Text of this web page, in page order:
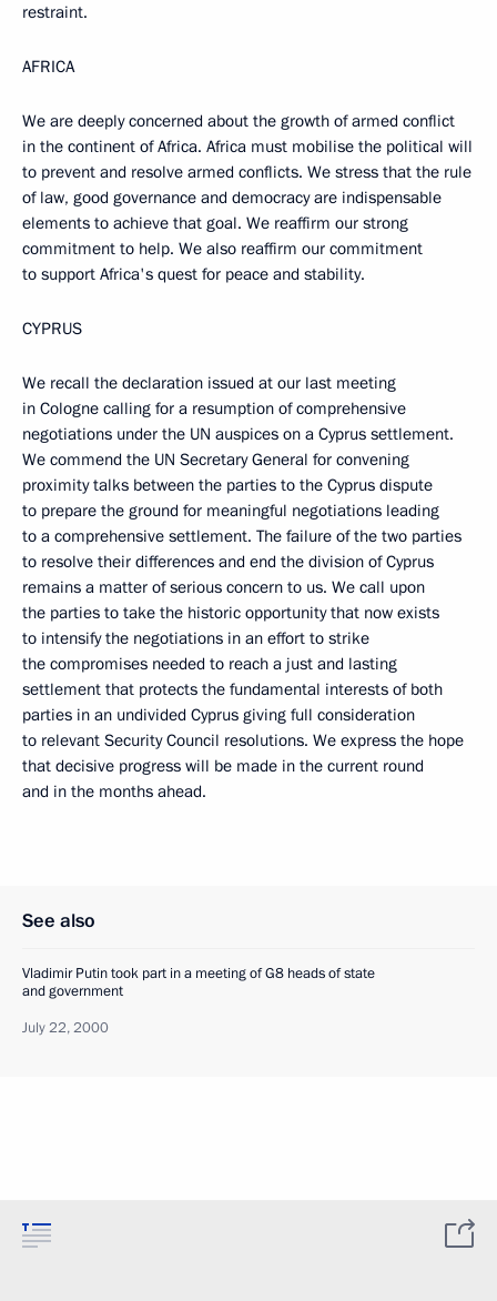
restraint.
AFRICA
We are deeply concerned about the growth of armed conflict
in the continent of Africa. Africa must mobilise the political will
to prevent and resolve armed conflicts. We stress that the rule
of law, good governance and democracy are indispensable
elements to achieve that goal. We reaffirm our strong
commitment to help. We also reaffirm our commitment
to support Africa's quest for peace and stability.
CYPRUS
We recall the declaration issued at our last meeting
in Cologne calling for a resumption of comprehensive
negotiations under the UN auspices on a Cyprus settlement.
We commend the UN Secretary General for convening
proximity talks between the parties to the Cyprus dispute
to prepare the ground for meaningful negotiations leading
to a comprehensive settlement. The failure of the two parties
to resolve their differences and end the division of Cyprus
remains a matter of serious concern to us. We call upon
the parties to take the historic opportunity that now exists
to intensify the negotiations in an effort to strike
the compromises needed to reach a just and lasting
settlement that protects the fundamental interests of both
parties in an undivided Cyprus giving full consideration
to relevant Security Council resolutions. We express the hope
that decisive progress will be made in the current round
and in the months ahead.
See also
Vladimir Putin took part in a meeting of G8 heads of state
and government
July 22, 2000